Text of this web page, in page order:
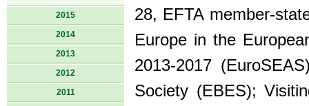
2015
2014
2013
2012
2011
28, EFTA member-
Europe in the
2013-2017
Society (EBES);